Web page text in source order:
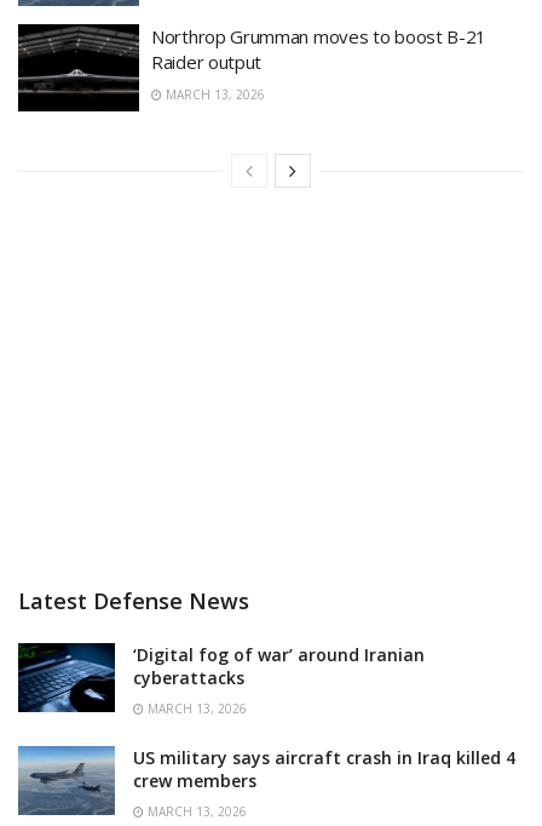
Northrop Grumman moves to boost B-21
Raider output
MARCH 13, 2026
Latest Defense News
‘Digital fog of war’ around Iranian
cyberattacks
MARCH 13, 2026
US military says aircraft crash in Iraq killed 4
crew members
MARCH 13, 2026